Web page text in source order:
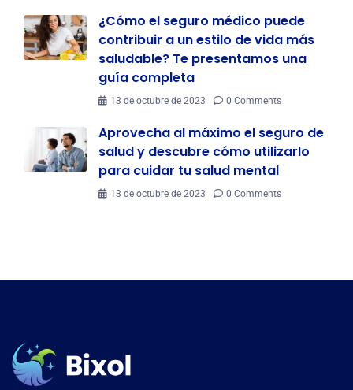
¿Cómo el seguro médico puede
contribuir a un estilo de vida más
saludable? Te presentamos una
guía completa
13 de octubre de 2023 0 Comments
Aprovecha al máximo el seguro de
salud y descubre cómo utilizarlo
para cuidar tu salud mental
13 de octubre de 2023 0 Comments